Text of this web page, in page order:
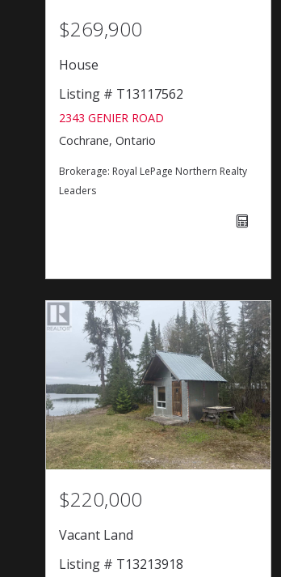
$269,900
House
Listing # T13117562
2343 GENIER ROAD
Cochrane, Ontario
Brokerage: Royal LePage Northern Realty
Leaders
$220,000
Vacant Land
Listing # T13213918